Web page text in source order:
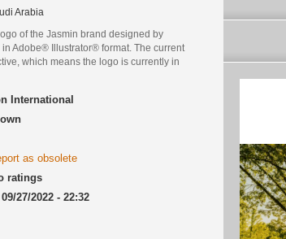
Arabia
of the Jasmin brand designed by
Adobe® Illustrator® format. The current
which means the logo is currently in
International
as obsolete
ratings
27/2022 - 22:32